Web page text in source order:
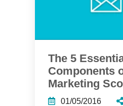
The 5
Components
Marketing
01/05/2016